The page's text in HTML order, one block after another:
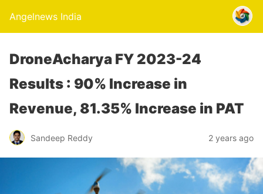
Angelnews India
DroneAcharya FY 2023-24
Results : 90% Increase in
Revenue, 81.35% Increase in PAT
Sandeep Reddy 2 years ago